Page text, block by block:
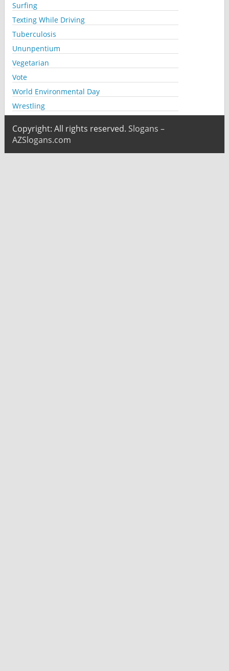
Surfing
Texting While Driving
Tuberculosis
Ununpentium
Vegetarian
Vote
World Environmental Day
Wrestling
Copyright: All rights reserved. Slogans –
AZSlogans.com